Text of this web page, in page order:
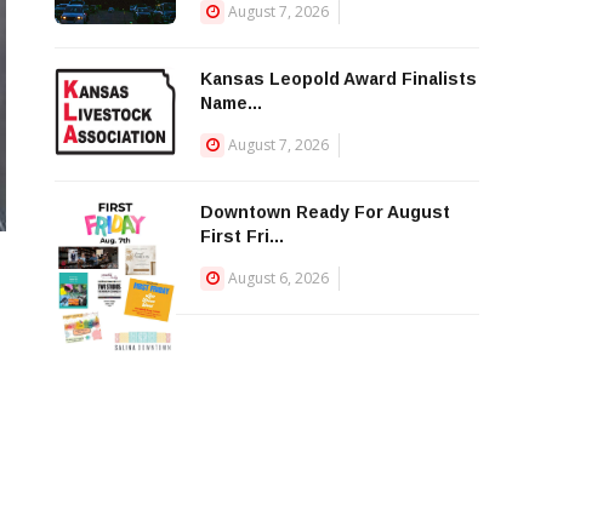
August 7, 2026
Kansas Leopold Award Finalists
Name...
August 7, 2026
Downtown Ready For August
First Fri...
August 6, 2026